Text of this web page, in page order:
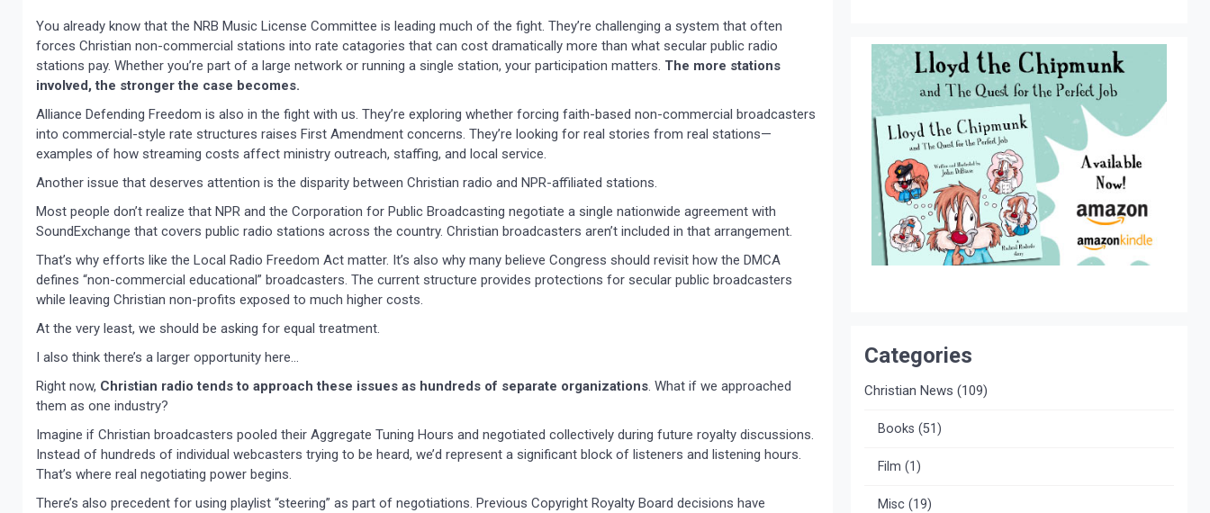
You already know that the NRB Music License Committee is leading much of the fight. They’re challenging a system that often
forces Christian non-commercial stations into rate catagories that can cost dramatically more than what secular public radio
stations pay. Whether you’re part of a large network or running a single station, your participation matters. The more stations
involved, the stronger the case becomes.
Alliance Defending Freedom is also in the fight with us. They’re exploring whether forcing faith-based non-commercial broadcasters
into commercial-style rate structures raises First Amendment concerns. They’re looking for real stories from real stations—
examples of how streaming costs affect ministry outreach, staffing, and local service.
Another issue that deserves attention is the disparity between Christian radio and NPR-affiliated stations.
Most people don’t realize that NPR and the Corporation for Public Broadcasting negotiate a single nationwide agreement with
SoundExchange that covers public radio stations across the country. Christian broadcasters aren’t included in that arrangement.
That’s why efforts like the Local Radio Freedom Act matter. It’s also why many believe Congress should revisit how the DMCA
defines “non-commercial educational” broadcasters. The current structure provides protections for secular public broadcasters
while leaving Christian non-profits exposed to much higher costs.
At the very least, we should be asking for equal treatment.
I also think there’s a larger opportunity here…
Right now, Christian radio tends to approach these issues as hundreds of separate organizations. What if we approached
them as one industry?
Imagine if Christian broadcasters pooled their Aggregate Tuning Hours and negotiated collectively during future royalty discussions.
Instead of hundreds of individual webcasters trying to be heard, we’d represent a significant block of listeners and listening hours.
That’s where real negotiating power begins.
There’s also precedent for using playlist “steering” as part of negotiations. Previous Copyright Royalty Board decisions have
Categories
Christian News (109)
Books (51)
Film (1)
Misc(19)